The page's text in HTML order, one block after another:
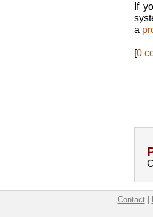
If
a
[0
Contact|